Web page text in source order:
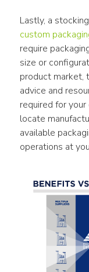
custom
require
size or
product market,
advice and
required for
locate
available
operations at